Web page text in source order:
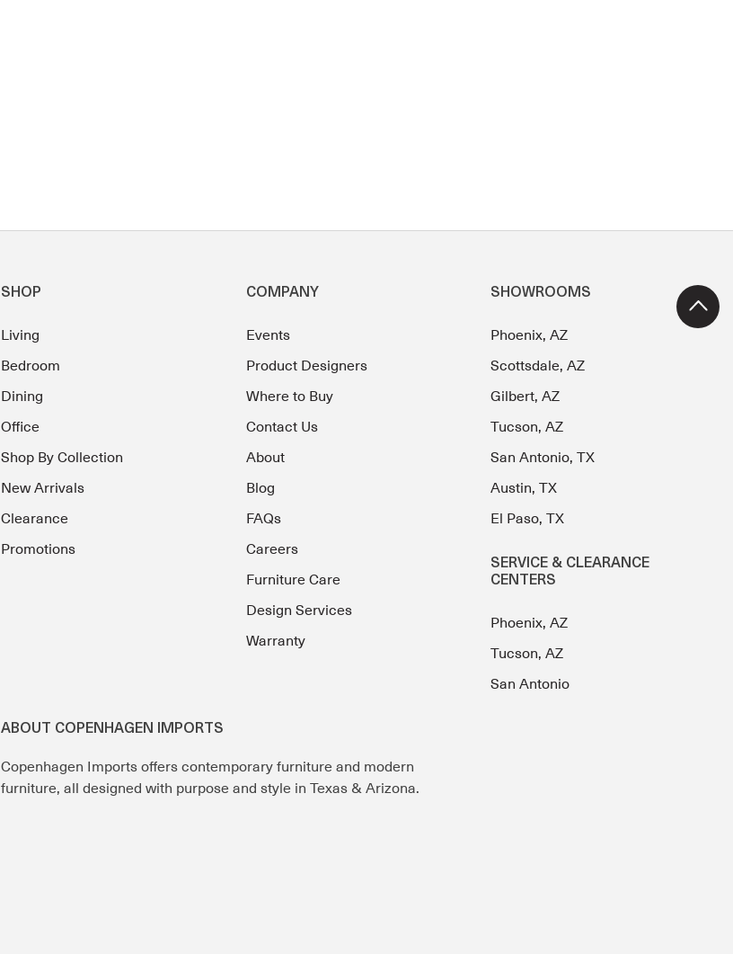
SHOP
Living
Bedroom
Dining
Office
Shop By Collection
New Arrivals
Clearance
Promotions
COMPANY
Events
Product Designers
Where to Buy
Contact Us
About
Blog
FAQs
Careers
Furniture Care
Design Services
Warranty
SHOWROOMS
Phoenix, AZ
Scottsdale, AZ
Gilbert, AZ
Tucson, AZ
San Antonio, TX
Austin, TX
El Paso, TX
SERVICE & CLEARANCE
CENTERS
Phoenix, AZ
Tucson, AZ
San Antonio
ABOUT COPENHAGEN IMPORTS
Copenhagen Imports offers contemporary furniture and modern
furniture, all designed with purpose and style in Texas & Arizona.